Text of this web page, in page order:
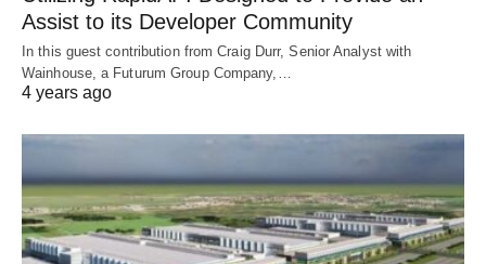
Assist to its Developer Community
In this guest contribution from Craig Durr, Senior Analyst with
Wainhouse, a Futurum Group Company,…
4 years ago